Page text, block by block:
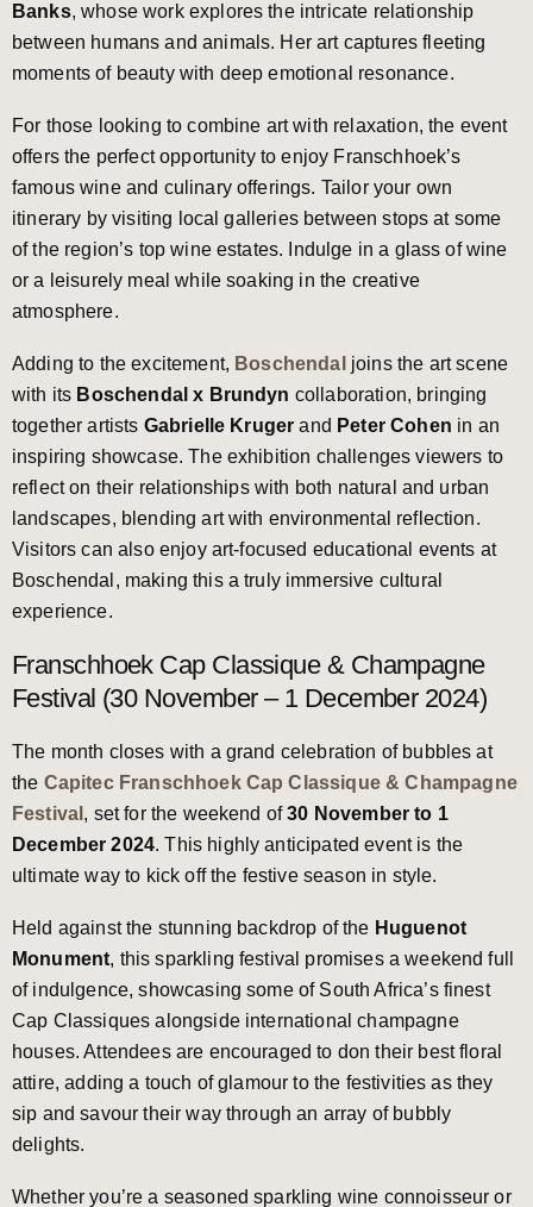
Banks, whose work explores the intricate relationship
between humans and animals. Her art captures fleeting
moments of beauty with deep emotional resonance.
For those looking to combine art with relaxation, the event
offers the perfect opportunity to enjoy Franschhoek’s
famous wine and culinary offerings. Tailor your own
itinerary by visiting local galleries between stops at some
of the region’s top wine estates. Indulge in a glass of wine
or a leisurely meal while soaking in the creative
atmosphere.
Adding to the excitement, Boschendal joins the art scene
with its Boschendal x Brundyn collaboration, bringing
together artists Gabrielle Kruger and Peter Cohen in an
inspiring showcase. The exhibition challenges viewers to
reflect on their relationships with both natural and urban
landscapes, blending art with environmental reflection.
Visitors can also enjoy art-focused educational events at
Boschendal, making this a truly immersive cultural
experience.
Franschhoek Cap Classique & Champagne
Festival (30 November – 1 December 2024)
The month closes with a grand celebration of bubbles at
the Capitec Franschhoek Cap Classique & Champagne
Festival , set for the weekend of30 November to 1
December 2024. This highly anticipated event is the
ultimate way to kick off the festive season in style.
Held against the stunning backdrop of the Huguenot
Monument, this sparkling festival promises a weekend full
of indulgence, showcasing some of South Africa’s finest
Cap Classiques alongside international champagne
houses. Attendees are encouraged to don their best floral
attire, adding a touch of glamour to the festivities as they
sip and savour their way through an array of bubbly
delights.
Whether you’re a seasoned sparkling wine connoisseur or